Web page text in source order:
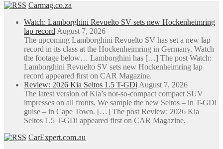
page
be
on
the
product
page
Carmag.co.za
Watch: Lamborghini Revuelto SV sets new Hockenheimring
lap record August 7, 2026
The upcoming Lamborghini Revuelto SV has set a new lap
record in its class at the Hockenheimring in Germany. Watch
the footage below… Lamborghini has […] The post Watch:
Lamborghini Revuelto SV sets new Hockenheimring lap
record appeared first on CAR Magazine.
Review: 2026 Kia Seltos 1.5 T-GDi August 7, 2026
The latest version of Kia’s not-so-compact compact SUV
impresses on all fronts. We sample the new Seltos – in T-GDi
guise – in Cape Town. […] The post Review: 2026 Kia
Seltos 1.5 T-GDi appeared first on CAR Magazine.
CarExpert.com.au